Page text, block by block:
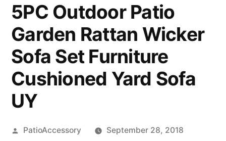
5PC Outdoor Patio
Garden Rattan Wicker
Sofa Set Furniture
Cushioned Yard Sofa
UY
Posted
PatioAccessory September 28, 2018